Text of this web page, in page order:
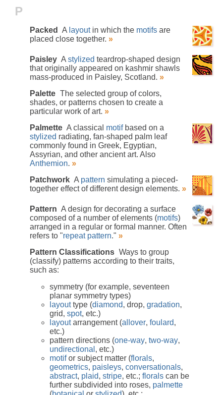
P
Packed A layoutin which the motifs are
placed close together. »
Paisley Astylized teardrop-shaped design
that originally appeared on kashmir shawls
mass-produced in Paisley, Scotland. »
Palette The selected group of colors,
shades, or patterns chosen to create a
particular work of art. »
Palmette A classical motifbased on a
stylized radiating, fan-shaped palm leaf
commonly found in Greek, Egyptian,
Assyrian, and other ancient art. Also
Anthemion. »
Patchwork A pattern simulating a pieced-
together effect of different design elements. »
Pattern A design for decorating a surface
composed of a number of elements (motifs)
arranged in a regular or formal manner. Often
refers to "repeat pattern." »
Pattern Classifications Ways to group
(classify) patterns according to their traits,
such as:
symmetry (for example, seventeen
planar symmetry types)
layouttype (diamond, drop, gradation,
grid, spot, etc.)
layoutarrangement (allover, foulard,
etc.)
pattern directions (one-way, two-way,
undirectional , etc.)
motifor subject matter (florals,
geometrics, paisleys, conversationals,
abstract, plaid, stripe, etc.; florals can be
further subdivided into roses, palmette